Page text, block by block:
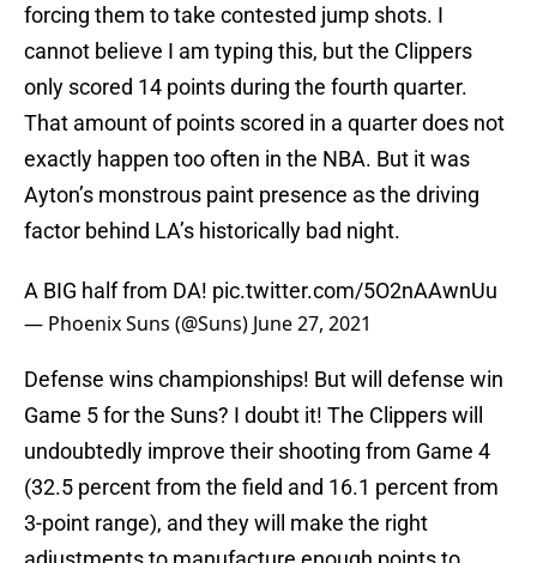
forcing them to take contested jump shots. I
cannot believe I am typing this, but the Clippers
only scored 14 points during the fourth quarter.
That amount of points scored in a quarter does not
exactly happen too often in the NBA. But it was
Ayton’s monstrous paint presence as the driving
factor behind LA’s historically bad night.
A BIG half from DA! pic.twitter.com/5O2nAAwnUu
— Phoenix Suns (@Suns) June 27, 2021
Defense wins championships! But will defense win
Game 5 for the Suns? I doubt it! The Clippers will
undoubtedly improve their shooting from Game 4
(32.5 percent from the field and 16.1 percent from
3-point range), and they will make the right